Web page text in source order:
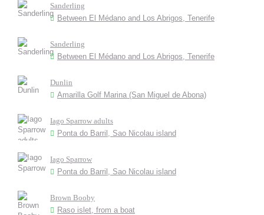
Sanderling
Between El Médano and Los Abrigos, Tenerife
Sanderling
Between El Médano and Los Abrigos, Tenerife
Dunlin
Amarilla Golf Marina (San Miguel de Abona)
Iago Sparrow adults
Ponta do Barril, Sao Nicolau island
Iago Sparrow
Ponta do Barril, Sao Nicolau island
Brown Booby
Raso islet, from a boat